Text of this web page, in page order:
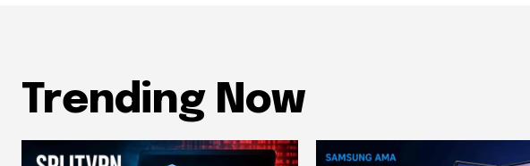
Trending Now